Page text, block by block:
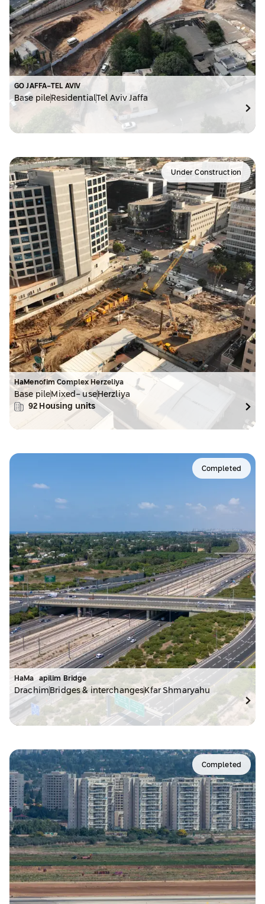
GO JAFFA-TEL AVIV
Base pile ResidentialTel Aviv Jaffa
Under Construction
HaMenofim Complex Herzeliya
Base pile Mixed- use Herzliya
92 Housing units
Completed
HaMa`apilim Bridge
Drachim Bridges & interchanges Kfar Shmaryahu
Completed